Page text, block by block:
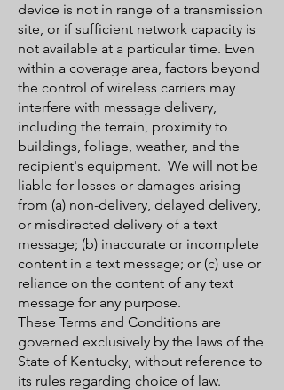
device is not in range of a transmission
site, or if sufficient network capacity is
not available at a particular time. Even
within a coverage area, factors beyond
the control of wireless carriers may
interfere with message delivery,
including the terrain, proximity to
buildings, foliage, weather, and the
recipient's equipment. We will not be
liable for losses or damages arising
from (a) non-delivery, delayed delivery,
or misdirected delivery of a text
message; (b) inaccurate or incomplete
content in a text message; or (c) use or
reliance on the content of any text
message for any purpose.
These Terms and Conditions are
governed exclusively by the laws of the
State of Kentucky, without reference to
its rules regarding choice of law.